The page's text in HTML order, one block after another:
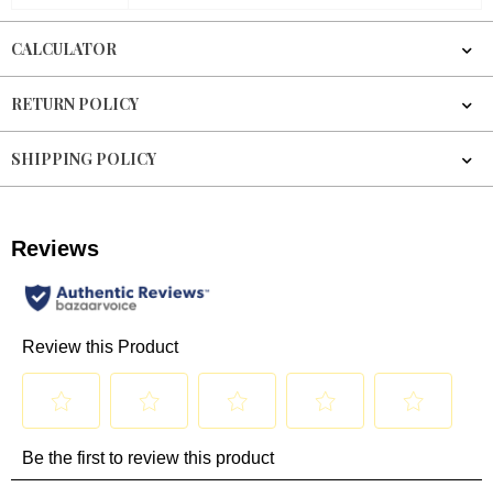
CALCULATOR
RETURN POLICY
SHIPPING POLICY